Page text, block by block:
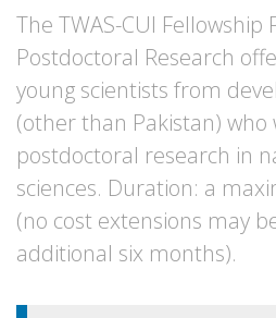
The TWAS-CUI
Postdoctoral Research
young scientists from
(other than Pakistan) who
postdoctoral research in
sciences. Duration: a
(no cost extensions may
additional six months).